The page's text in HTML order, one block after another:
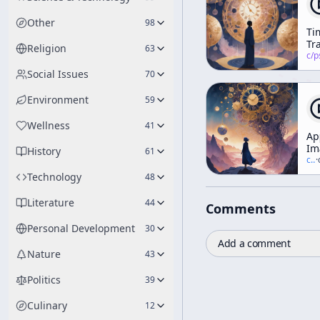
Other 98
Religion 63
Social Issues 70
Environment 59
Wellness 41
History 61
Technology 48
Literature 44
Personal Development 30
Nature 43
Politics 39
Culinary 12
&
c/
c/·
Comments
Add a comment